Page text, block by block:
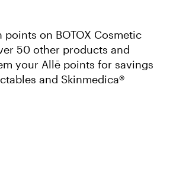
points on BOTOX Cosmetic
50 other products and
your Allē points for savings
and Skinmedica®